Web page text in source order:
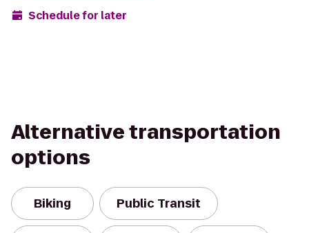
Schedule for later
Alternative transportation
options
Biking Public Transit